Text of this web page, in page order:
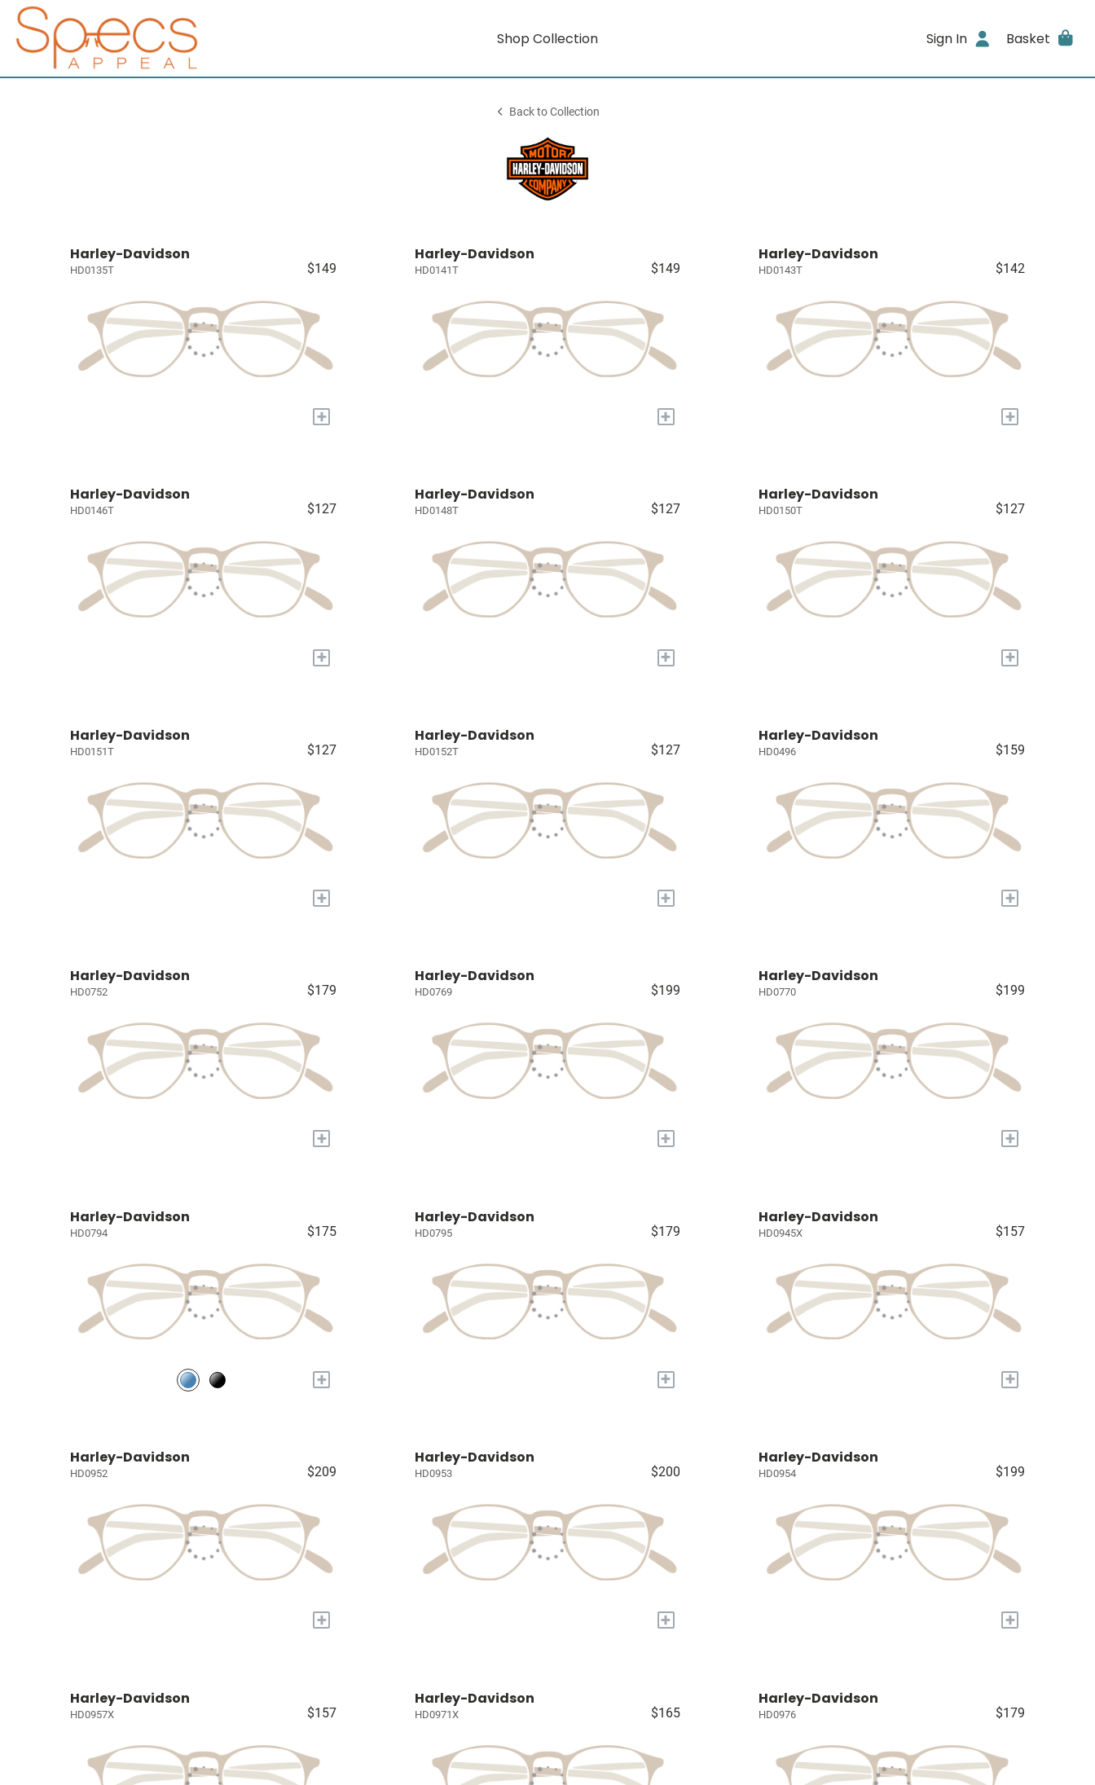
Shop Collection Sign In Basket
Back to Collection
Harley-Davidson
HD0135T $149
+
Harley-Davidson
HD0141T $149
+
Harley-Davidson
HD0143T $142
+
Harley-Davidson
HD0146T $127
+
Harley-Davidson
HD0148T $127
+
Harley-Davidson
HD0150T $127
+
Harley-Davidson
HD0151T $127
+
Harley-Davidson
HD0152T $127
+
Harley-Davidson
HD0496 $159
+
Harley-Davidson
HD0752 $179
+
Harley-Davidson
HD0769 $199
+
Harley-Davidson
HD0770 $199
+
Harley-Davidson
HD0794 $175
+
Harley-Davidson
HD0795 $179
+
Harley-Davidson
HD0945X $157
+
Harley-Davidson
HD0952 $209
+
Harley-Davidson
HD0953 $200
+
Harley-Davidson
HD0954 $199
+
Harley-Davidson
HD0957X $157
Harley-Davidson
HD0971X $165
Harley-Davidson
HD0976 $179